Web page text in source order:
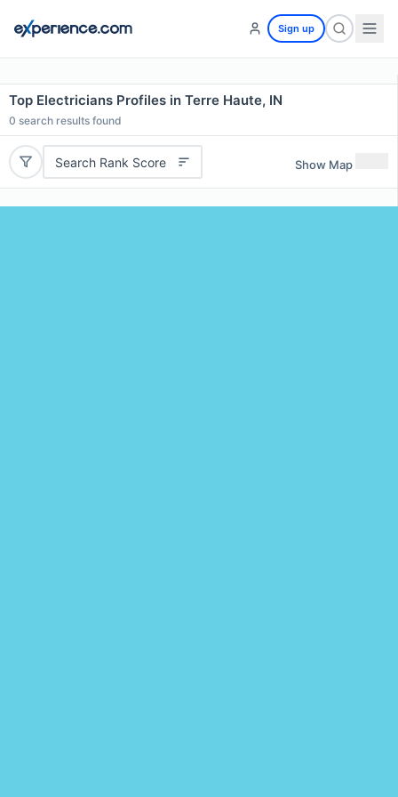
Sign up
Top Electricians Profiles in Terre Haute, IN
0 search results found
Search Rank Score Show Map